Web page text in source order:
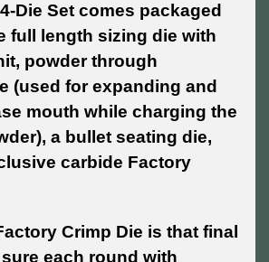
Die Set comes packaged
full length sizing die with
powder through
(used for expanding and
mouth while charging the
a bullet seating die,
carbide Factory
Crimp Die is that final
each round with